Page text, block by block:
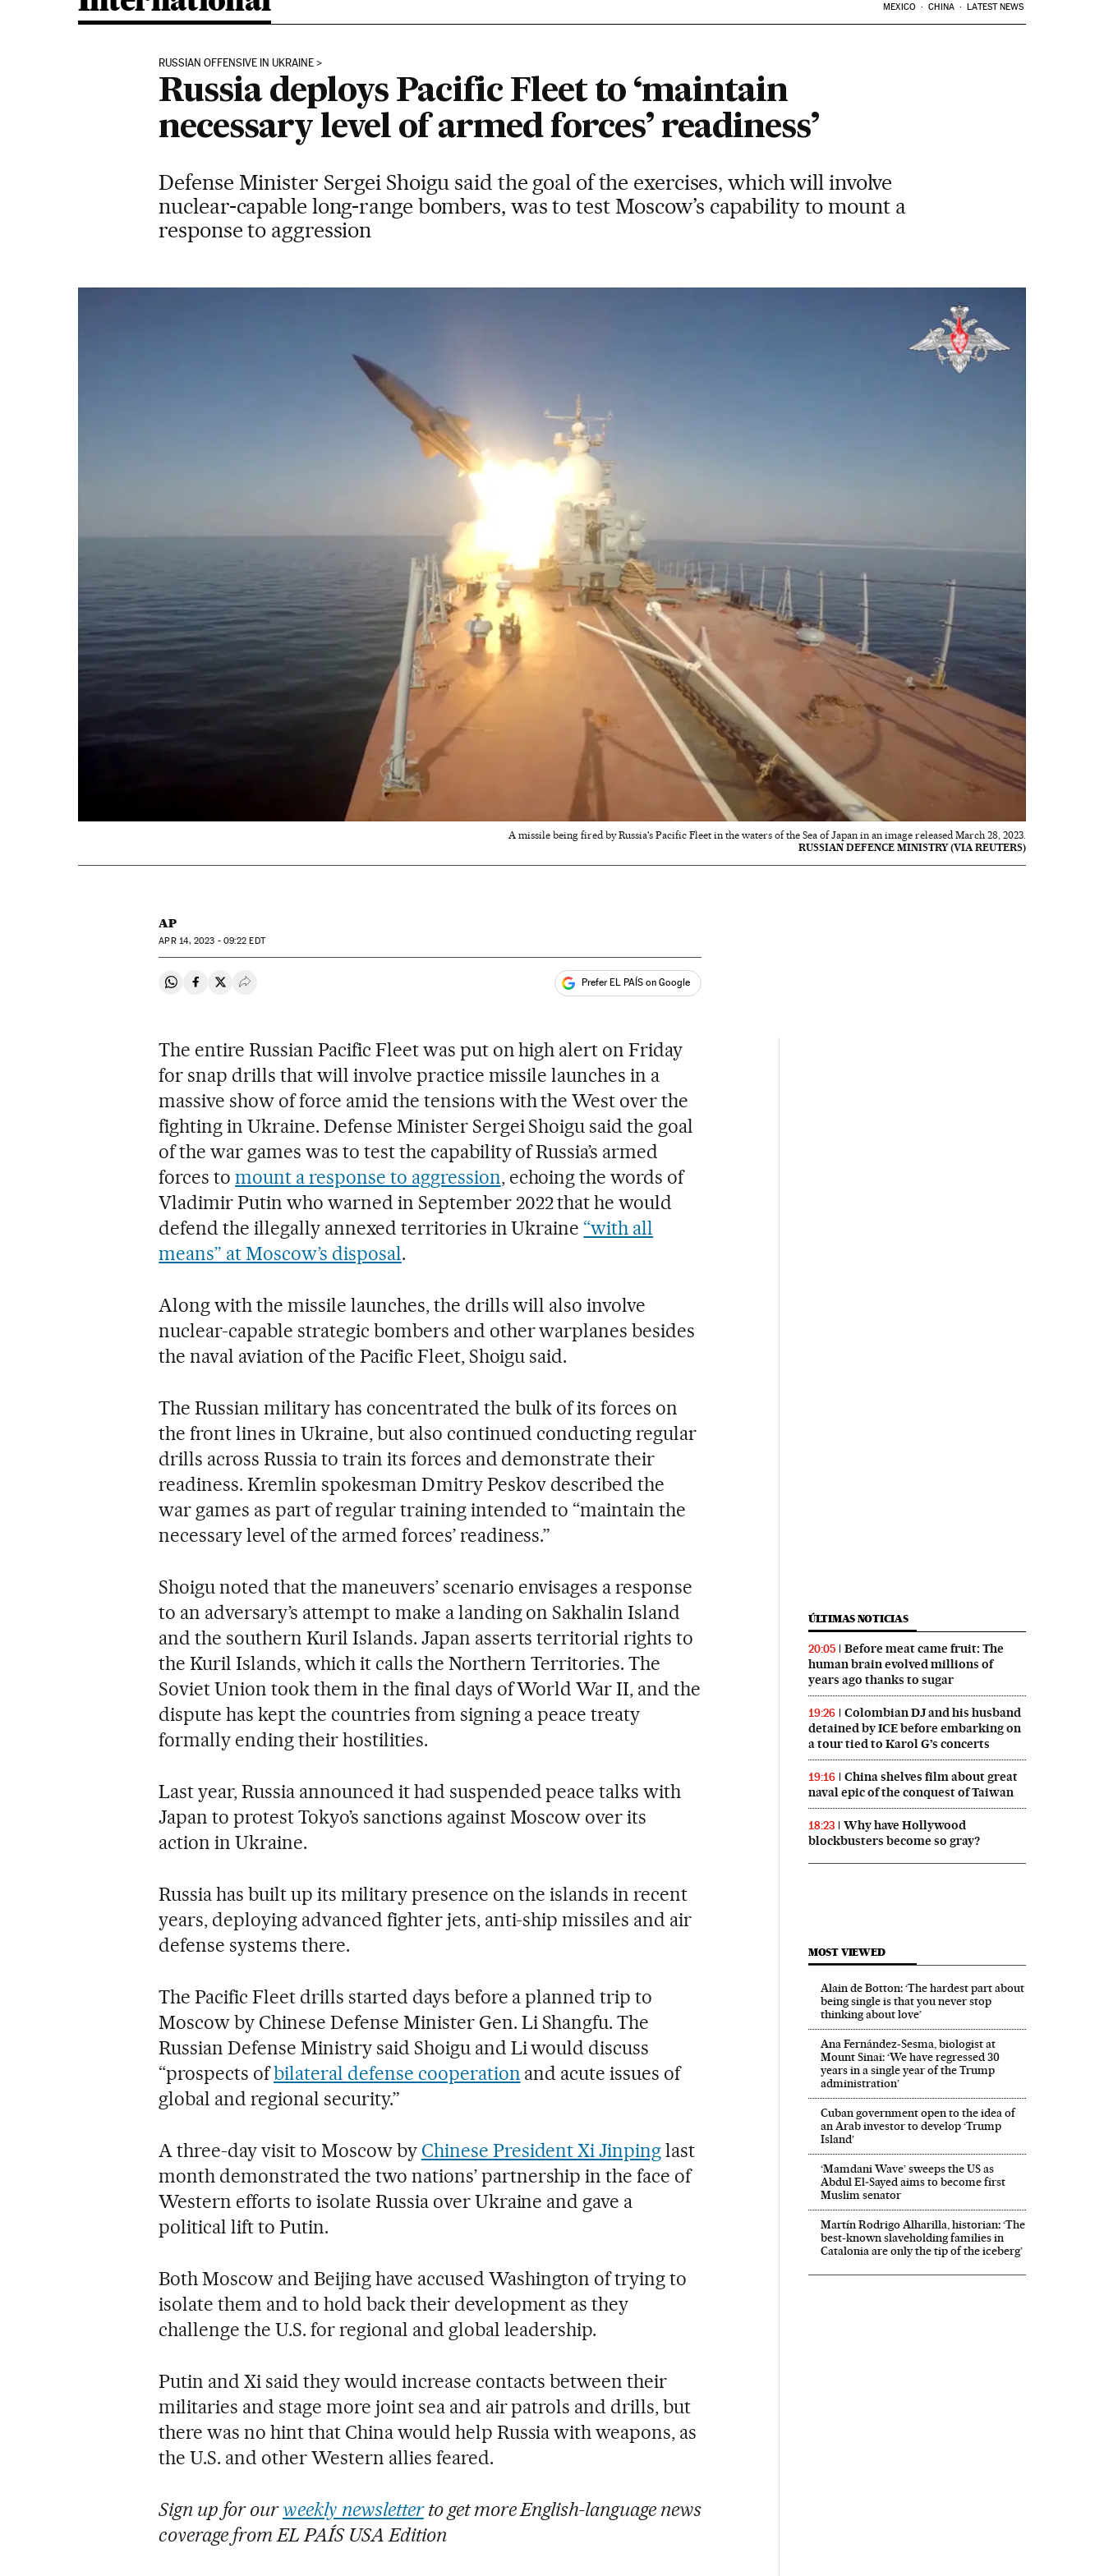
MEXICO CHINA LATEST NEWS
RUSSIAN OFFENSIVE IN UKRAINE
Russia deploys Pacific Fleet to ‘maintain
necessary level of armed forces’ readiness’
Defense Minister Sergei Shoigu said the goal of the exercises, which will involve
nuclear-capable long-range bombers, was to test Moscow’s capability to mount a
response to aggression
A missile being fired by Russia's Pacific Fleet in the waters of the Sea of Japan in an image released March 28, 2023.
RUSSIAN DEFENCE MINISTRY (VIA REUTERS)
AP
APR14, 2023 - 09:22 EDT
Share on Whatsapp
Share on Facebook
Share on Twitter
Desplegar Redes Sociales Prefer EL PAÍS on Google
The entire Russian Pacific Fleet was put on high alert on Friday
for snap drills that will involve practice missile launches in a
massive show of force amid the tensions with the West over the
fighting in Ukraine. Defense Minister Sergei Shoigu said the goal
of the war games was to test the capability of Russia’s armed
forces tomount a response to aggression, echoing the words of
Vladimir Putin who warned in September 2022 that he would
defend the illegally annexed territories in Ukraine “with all
means” at Moscow’s disposal.
Along with the missile launches, the drills will also involve
nuclear-capable strategic bombers and other warplanes besides
the naval aviation of the Pacific Fleet, Shoigu said.
The Russian military has concentrated the bulk of its forces on
the front lines in Ukraine, but also continued conducting regular
drills across Russia to train its forces and demonstrate their
readiness. Kremlin spokesman Dmitry Peskov described the
war games as part of regular training intended to “maintain the
necessary level of the armed forces’ readiness.”
Shoigu noted that the maneuvers’ scenario envisages a response
to an adversary’s attempt to make a landing on Sakhalin Island
and the southern Kuril Islands. Japan asserts territorial rights to
the Kuril Islands, which it calls the Northern Territories. The
Soviet Union took them in the final days of World War II, and the
dispute has kept the countries from signing a peace treaty
formally ending their hostilities.
Last year, Russia announced it had suspended peace talks with
Japan to protest Tokyo’s sanctions against Moscow over its
action in Ukraine.
Russia has built up its military presence on the islands in recent
years, deploying advanced fighter jets, anti-ship missiles and air
defense systems there.
The Pacific Fleet drills started days before a planned trip to
Moscow by Chinese Defense Minister Gen. Li Shangfu. The
Russian Defense Ministry said Shoigu and Li would discuss
“prospects ofbilateral defense cooperation and acute issues of
global and regional security.”
A three-day visit to Moscow by Chinese President Xi Jinpinglast
month demonstrated the two nations’ partnership in the face of
Western efforts to isolate Russia over Ukraine and gave a
political lift to Putin.
Both Moscow and Beijing have accused Washington of trying to
isolate them and to hold back their development as they
challenge the U.S. for regional and global leadership.
Putin and Xi said they would increase contacts between their
militaries and stage more joint sea and air patrols and drills, but
there was no hint that China would help Russia with weapons, as
the U.S. and other Western allies feared.
Sign up for ourweekly newsletterto get more English-language news
coverage from EL PAÍS USA Edition
ÚLTIMAS NOTICIAS
20:05
Before meat came fruit: The
human brain evolved millions of
years ago thanks to sugar
19:26
Colombian DJ and his husband
detained by ICE before embarking on
a tour tied to Karol G’s concerts
19:16
China shelves film about great
naval epic of the conquest of Taiwan
18:23
Why have Hollywood
blockbusters become so gray?
MOST VIEWED
Alain de Botton: ‘The hardest part about
being single is that you never stop
thinking about love’
Ana Fernández-Sesma, biologist at
Mount Sinai: ‘We have regressed 30
years in a single year of the Trump
administration’
Cuban government open to the idea of
an Arab investor to develop ‘Trump
Island’
‘Mamdani Wave’ sweeps the US as
Abdul El‑Sayed aims to become first
Muslim senator
Martín Rodrigo Alharilla, historian: ‘The
best-known slaveholding families in
Catalonia are only the tip of the iceberg’